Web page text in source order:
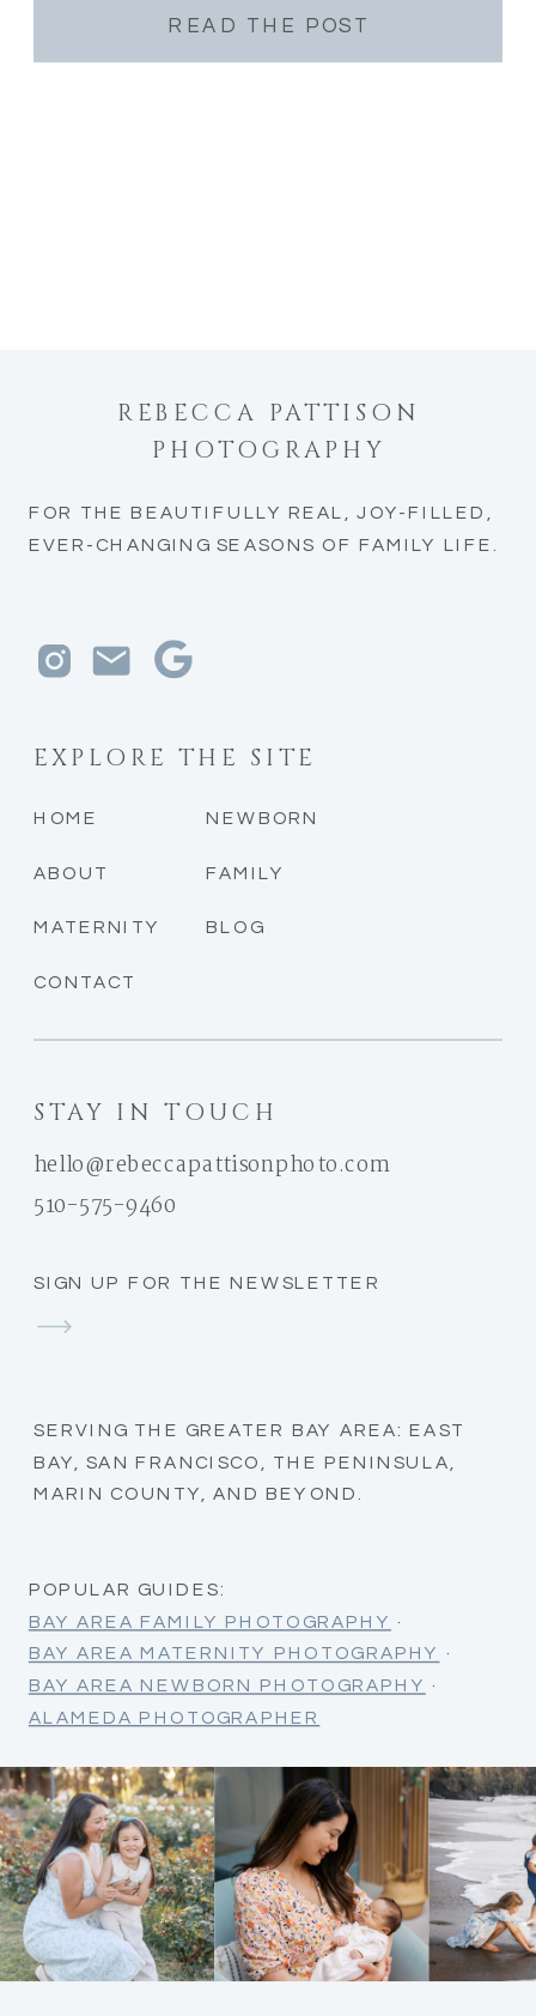
READ THE POST
SERVING THE GREATER BAY AREA: EAST
BAY, SAN FRANCISCO, THE PENINSULA,
MARIN COUNTY, AND BEYOND.
SIGN UP FOR THE NEWSLETTER
STAY IN TOUCH
hello@rebeccapattisonphoto.com
CONTACT
BLOG
FAMILY
NEWBORN
MATERNITY
ABOUT
HOME
EXPLORE THE SITE
FOR THE BEAUTIFULLY REAL, JOY-FILLED,
EVER-CHANGING SEASONS OF FAMILY LIFE.
POPULAR GUIDES:
BAY AREA FAMILY PHOTOGRAPHY ·
BAY AREA MATERNITY PHOTOGRAPHY ·
BAY AREA NEWBORN PHOTOGRAPHY ·
ALAMEDA PHOTOGRAPHER
REBECCA PATTISON
PHOTOGRAPHY
510-575-9460